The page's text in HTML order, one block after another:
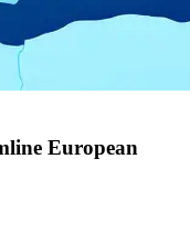
European